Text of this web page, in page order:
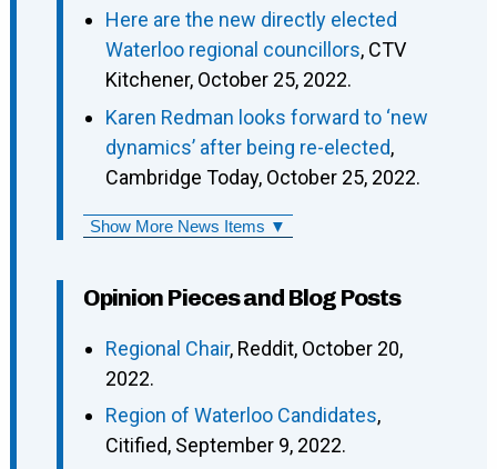
Here are the new directly elected
Waterloo regional councillors, CTV
Kitchener, October 25, 2022.
Karen Redman looks forward to ‘new
dynamics’ after being re-elected,
Cambridge Today, October 25, 2022.
Show More News Items ▼
Opinion Pieces and Blog Posts
Regional Chair, Reddit, October 20,
2022.
Region of Waterloo Candidates,
Citified, September 9, 2022.